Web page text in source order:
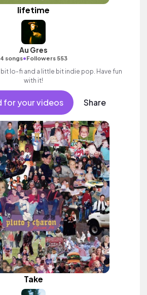
lifetime
Au Gres
4 songs•Followers 553
lo-fi and a little bit indie pop. Have fun
with it!
for your videos Share
Take